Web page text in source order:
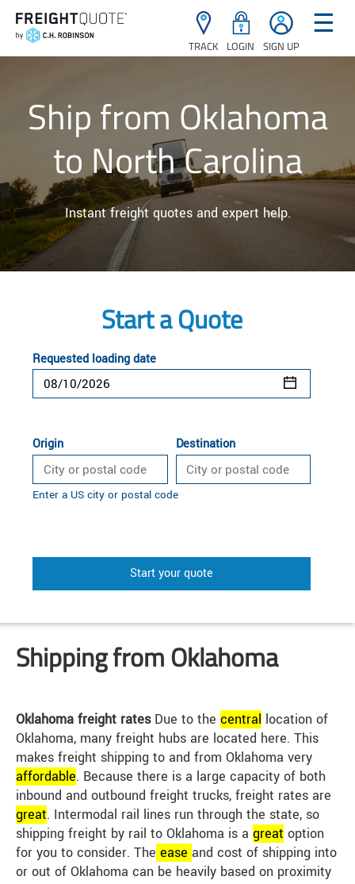
TRACK LOGIN SIGN UP
☰
Ship from Oklahoma
to North Carolina
Instant freight quotes and expert help.
Start a Quote
Requested loading date
Origin Destination
Enter a US city or postal code
Start your quote
Shipping from Oklahoma
Oklahoma freight ratesDue to the central location of
Oklahoma, many freight hubs are located here. This
makes freight shipping to and from Oklahoma very
affordable. Because there is a large capacity of both
inbound and outbound freight trucks, freight rates are
great. Intermodal rail lines run through the state, so
shipping freight by rail to Oklahoma is a great option
for you to consider. The ease and cost of shipping into
or out of Oklahoma can be heavily based on proximity